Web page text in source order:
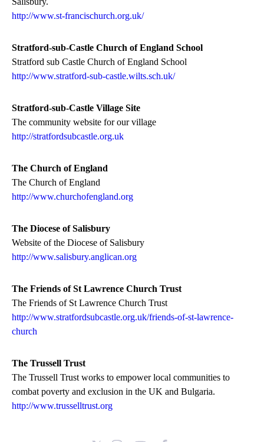
http://www.st-francischurch.org.uk/
Stratford-sub-Castle Church of England School
Stratford sub Castle Church of England School
http://www.stratford-sub-castle.wilts.sch.uk/
Stratford-sub-Castle Village Site
The community website for our village
http://stratfordsubcastle.org.uk
The Church of England
The Church of England
http://www.churchofengland.org
The Diocese of Salisbury
Website of the Diocese of Salisbury
http://www.salisbury.anglican.org
The Friends of St Lawrence Church Trust
The Friends of St Lawrence Church Trust
http://www.stratfordsubcastle.org.uk/friends-of-st-lawrence-
church
The Trussell Trust
The Trussell Trust works to empower local communities to
combat poverty and exclusion in the UK and Bulgaria.
http://www.trusselltrust.org